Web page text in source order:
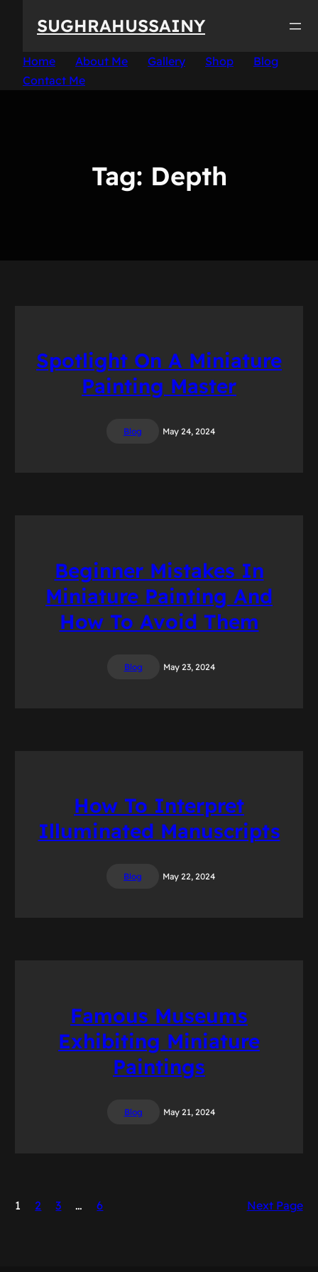
SUGHRAHUSSAINY
Home About Me Gallery Shop
Blog
Contact Me
Tag: Depth
Spotlight On A Miniature
Painting Master
Blog May 24, 2024
Beginner Mistakes In
Miniature Painting And
How To Avoid Them
Blog May 23, 2024
How To Interpret
Illuminated Manuscripts
Blog May 22, 2024
Famous Museums
Exhibiting Miniature
Paintings
Blog May 21, 2024
1 2 3 … 6 Next Page